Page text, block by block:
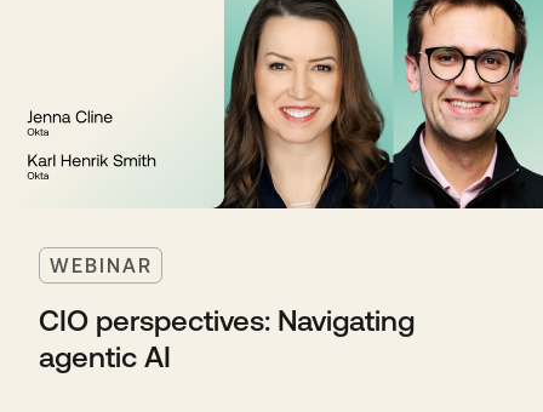
WEBINAR
CIO perspectives: Navigating
agentic AI